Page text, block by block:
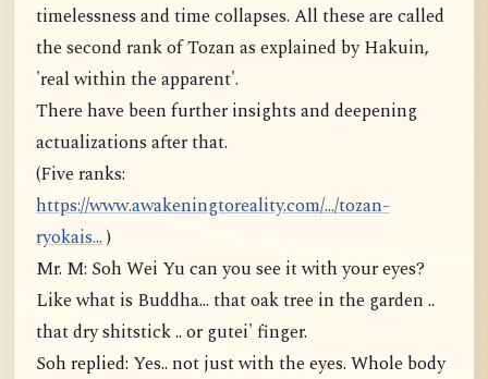
timelessness and time collapses. All these are called
the second rank of Tozan as explained by Hakuin,
'real within the apparent'.
There have been further insights and deepening
actualizations after that.
(Five ranks:
https://www.awakeningtoreality.com/.../tozan-
ryokais...)
Mr. M: Soh Wei Yu can you see it with your eyes?
Like what is Buddha... that oak tree in the garden ..
that dry shitstick .. or gutei' finger.
Soh replied: Yes.. not just with the eyes. Whole body